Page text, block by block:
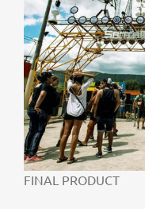
FINAL PRODUCT